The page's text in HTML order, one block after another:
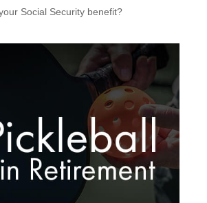
Social Security benefit?